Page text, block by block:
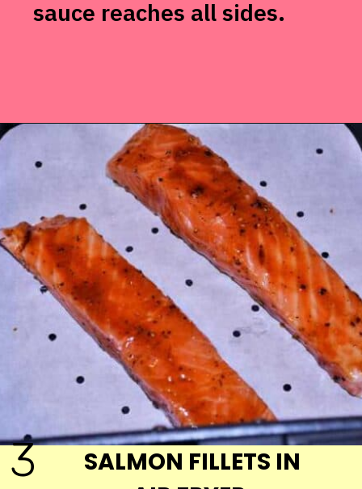
sauce reaches all sides.
SALMON FILLETS IN
3